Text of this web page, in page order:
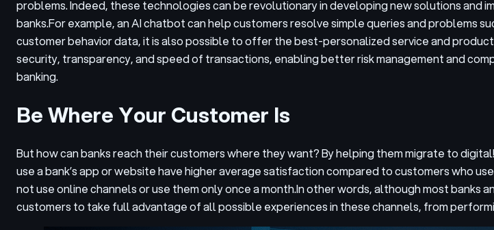
problems. Indeed, these technologies can be revolutionary in developing new solutions
banks.For example, an AI chatbot can help customers resolve simple queries and problems
customer behavior data, it is also possible to offer the best-personalized service and
security, transparency, and speed of transactions, enabling better risk management and
banking.
Be Where Your Customer Is
But how can banks reach their customers where they want? By helping them migrate to digital!
use a bank’s app or website have higher average satisfaction compared to customers who
not use online channels or use them only once a month.In other words, although most banks
customers to take full advantage of all possible experiences in these channels, from